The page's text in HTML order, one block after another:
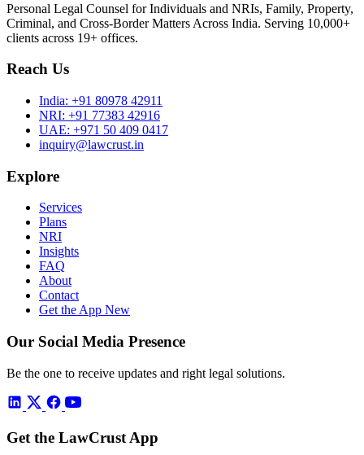
Personal Legal Counsel for Individuals and NRIs, Family, Property,
Criminal, and Cross-Border Matters Across India. Serving 10,000+
clients across 19+ offices.
Reach Us
India: +91 80978 42911
NRI: +91 77383 42916
UAE: +971 50 409 0417
inquiry@lawcrust.in
Explore
Services
Plans
NRI
Insights
FAQ
About
Contact
Get the App New
Our Social Media Presence
Be the one to receive updates and right legal solutions.
Get the LawCrust App